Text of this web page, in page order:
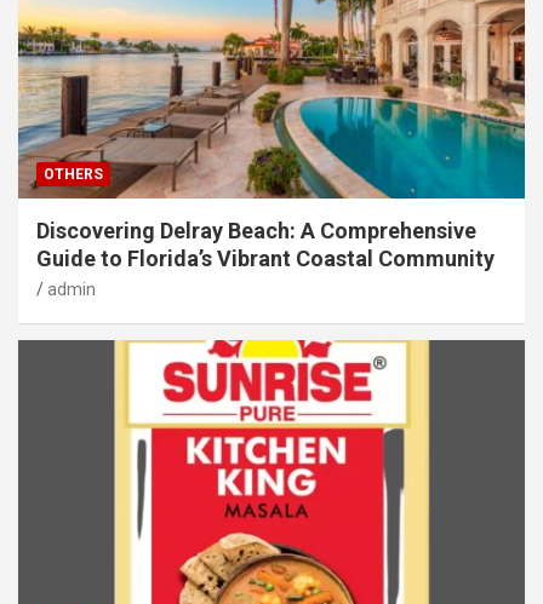
OTHERS
Discovering Delray Beach: A Comprehensive
Guide to Florida’s Vibrant Coastal Community
admin